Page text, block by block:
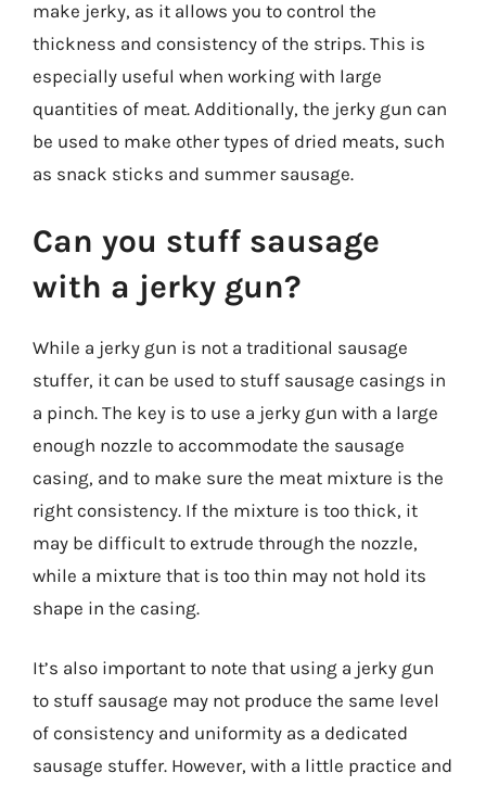
make jerky, as it allows you to control the
thickness and consistency of the strips. This is
especially useful when working with large
quantities of meat. Additionally, the jerky gun can
be used to make other types of dried meats, such
as snack sticks and summer sausage.
Can you stuff sausage
with a jerky gun?
While a jerky gun is not a traditional sausage
stuffer, it can be used to stuff sausage casings in
a pinch. The key is to use a jerky gun with a large
enough nozzle to accommodate the sausage
casing, and to make sure the meat mixture is the
right consistency. If the mixture is too thick, it
may be difficult to extrude through the nozzle,
while a mixture that is too thin may not hold its
shape in the casing.
It’s also important to note that using a jerky gun
to stuff sausage may not produce the same level
of consistency and uniformity as a dedicated
sausage stuffer. However, with a little practice and